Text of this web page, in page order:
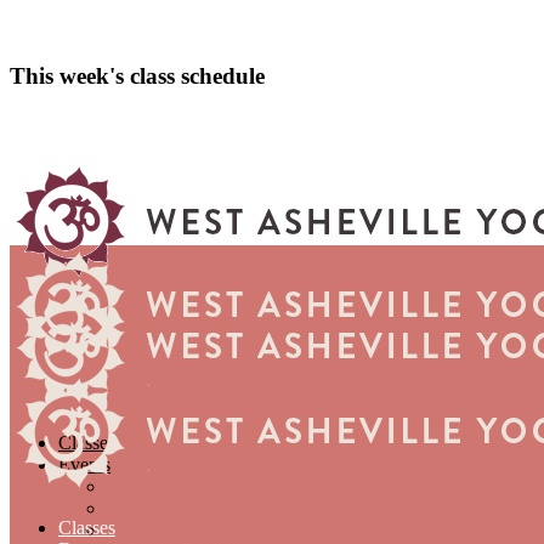
This week's class schedule
Classes
Events
Submit an Event
Classes